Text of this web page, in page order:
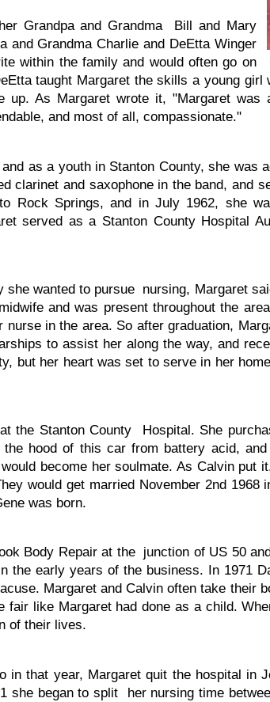
Grandpa and Grandma Bill and Mary
and Grandma Charlie and DeEtta Winger
within the family and would often go on
taught Margaret the skills a young
up. As Margaret wrote it, "Margaret
and most of all, compassionate."
as a youth in Stanton County, she was
clarinet and saxophone in the band, and
Rock Springs, and in July 1962, she
served as a Stanton County Hospital
wanted to pursue nursing, Margaret
and was present throughout the
in the area. So after graduation,
to assist her along the way, and
but her heart was set to serve in her
the Stanton County Hospital. She
hood of this car from battery acid,
become her soulmate. As Calvin put
would get married November 2nd 1968
was born.
Body Repair at the junction of US 50
the early years of the business. In 1971
Margaret and Calvin often take their
like Margaret had done as a child.
of their lives.
in that year, Margaret quit the hospital in
she began to split her nursing time